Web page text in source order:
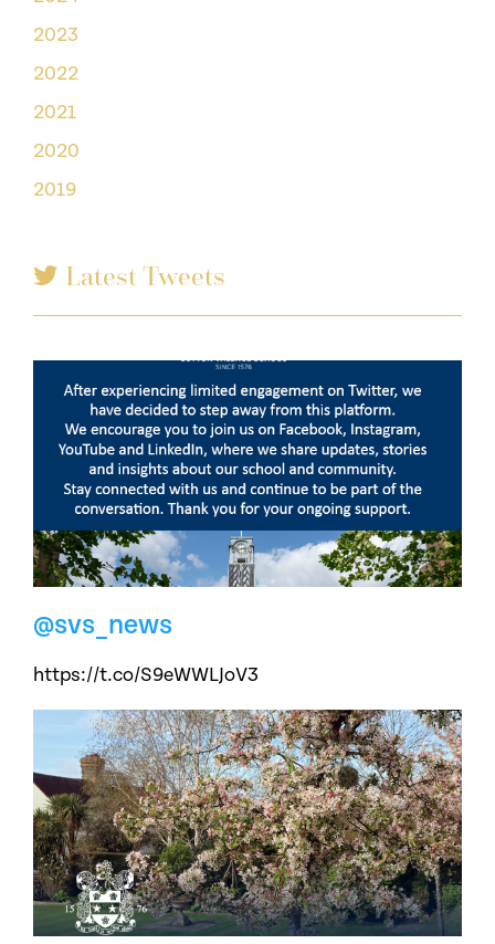
2023
2022
2021
2020
2019
Latest Tweets
@svs_news
https://t.co/S9eWWLJoV3